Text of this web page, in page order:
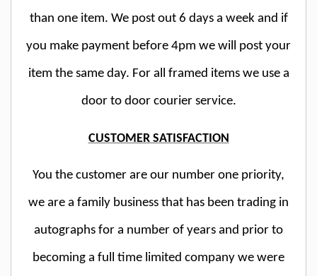
than one item. We post out 6 days a week and if
you make payment before 4pm we will post your
item the same day. For all framed items we use a
door to door courier service.
CUSTOMER SATISFACTION
You the customer are our number one priority,
we are a family business that has been trading in
autographs for a number of years and prior to
becoming a full time limited company we were